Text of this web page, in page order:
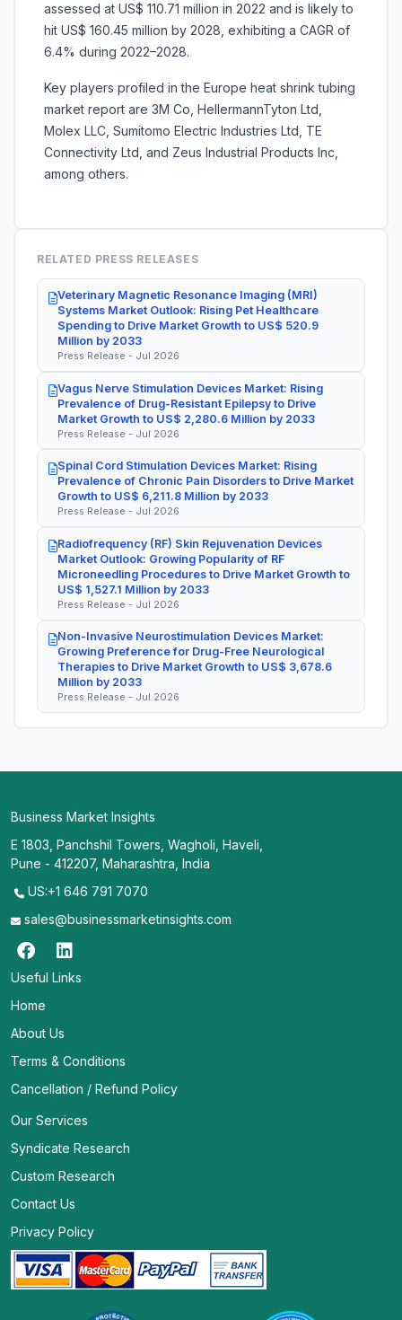
assessed at US$ 110.71 million in 2022 and is likely to
hit US$ 160.45 million by 2028, exhibiting a CAGR of
6.4% during 2022–2028.
Key players profiled in the Europe heat shrink tubing
market report are 3M Co, HellermannTyton Ltd,
Molex LLC, Sumitomo Electric Industries Ltd, TE
Connectivity Ltd, and Zeus Industrial Products Inc,
among others.
RELATED PRESS RELEASES
Veterinary Magnetic Resonance Imaging (MRI)
Systems Market Outlook: Rising Pet Healthcare
Spending to Drive Market Growth to US$ 520.9
Million by 2033
Press Release - Jul 2026
Vagus Nerve Stimulation Devices Market: Rising
Prevalence of Drug-Resistant Epilepsy to Drive
Market Growth to US$ 2,280.6 Million by 2033
Press Release - Jul 2026
Spinal Cord Stimulation Devices Market: Rising
Prevalence of Chronic Pain Disorders to Drive Market
Growth to US$ 6,211.8 Million by 2033
Press Release - Jul 2026
Radiofrequency (RF) Skin Rejuvenation Devices
Market Outlook: Growing Popularity of RF
Microneedling Procedures to Drive Market Growth to
US$ 1,527.1 Million by 2033
Press Release - Jul 2026
Non-Invasive Neurostimulation Devices Market:
Growing Preference for Drug-Free Neurological
Therapies to Drive Market Growth to US$ 3,678.6
Million by 2033
Press Release - Jul 2026
Business Market Insights
E 1803, Panchshil Towers, Wagholi, Haveli,
Pune - 412207, Maharashtra, India
US:+1 646 791 7070
sales@businessmarketinsights.com
Useful Links
Home
About Us
Terms & Conditions
Cancellation / Refund Policy
Our Services
Syndicate Research
Custom Research
Contact Us
Privacy Policy